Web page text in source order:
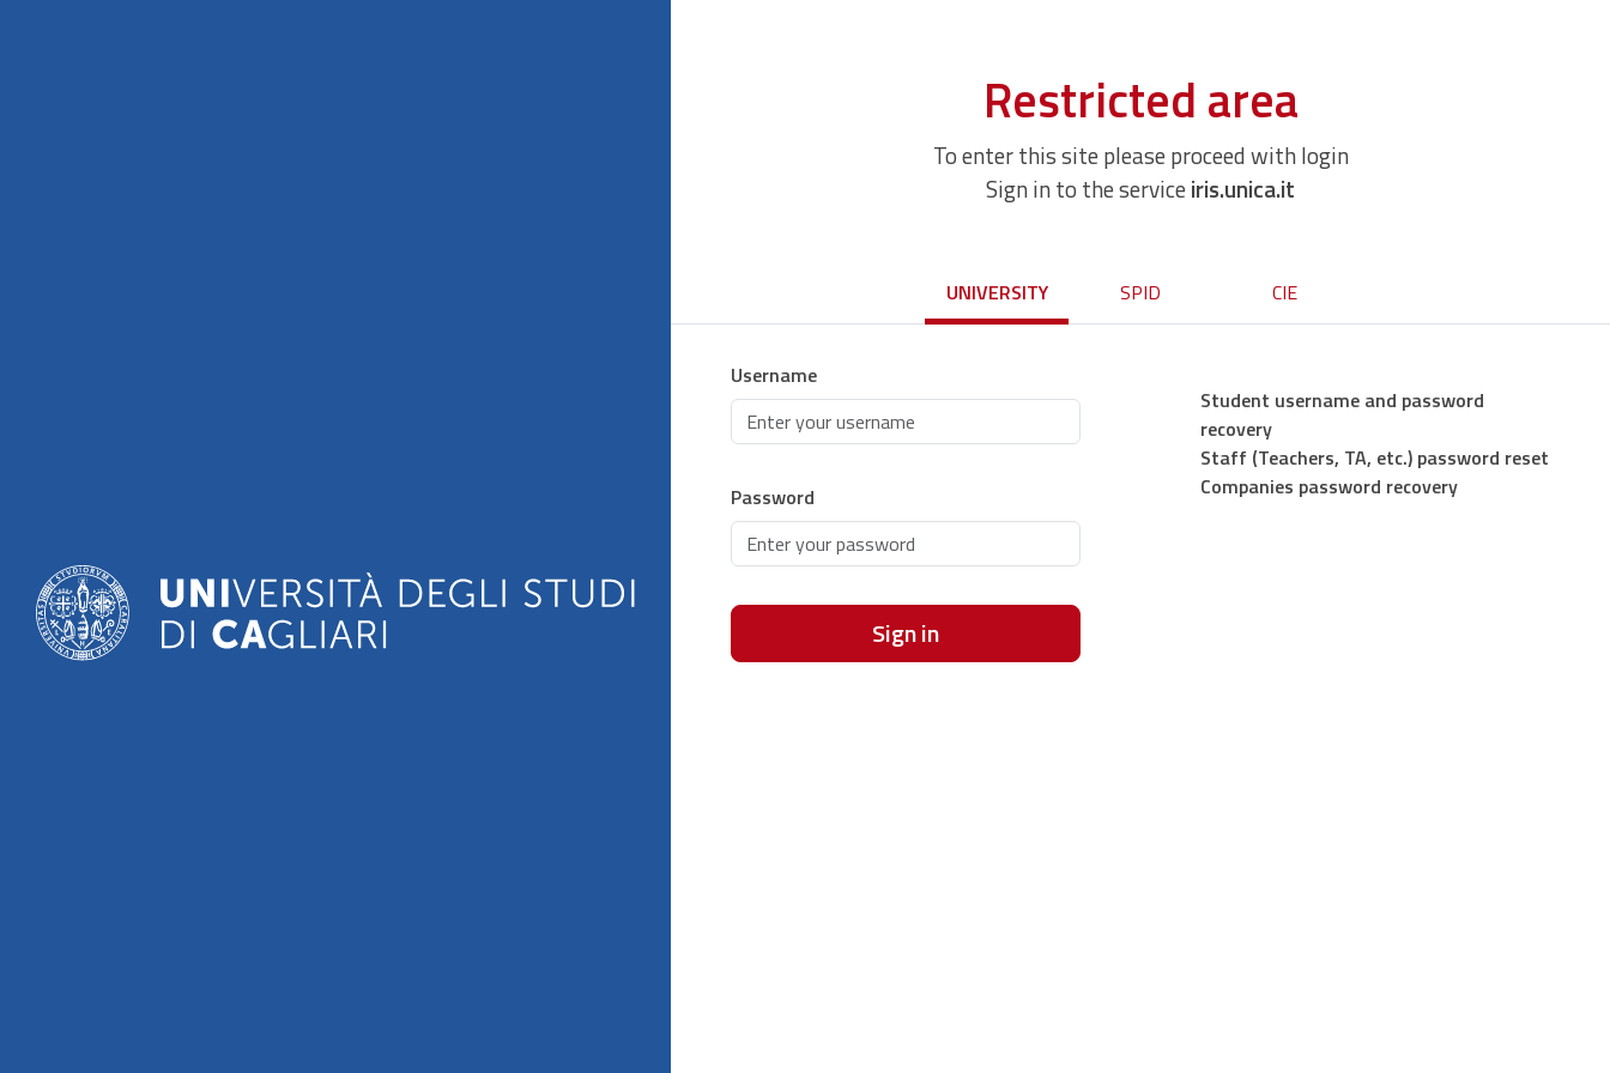
Restricted area
To enter this site please proceed with login
Sign in to the serviceiris.unica.it
UNIVERSITY SPID CIE
Username
Password
Sign in
Student username and password
recovery
Staff (Teachers, TA, etc.) password reset
Companies password recovery